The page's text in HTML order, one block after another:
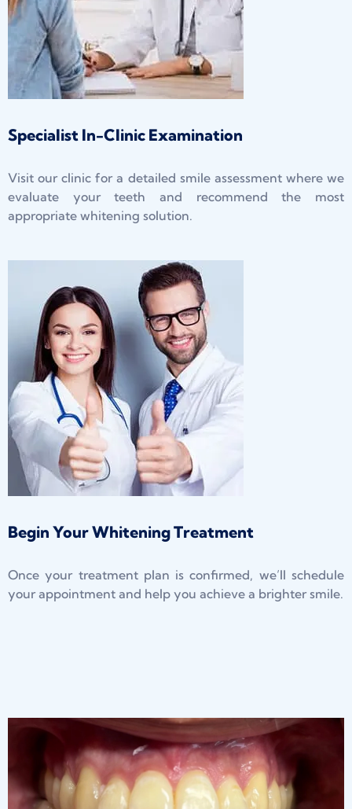
Specialist In-Clinic Examination
Visit our clinic for a detailed smile assessment where we
evaluate your teeth and recommend the most
appropriate whitening solution.
Begin Your Whitening Treatment
Once your treatment plan is confirmed, we’ll schedule
your appointment and help you achieve a brighter smile.